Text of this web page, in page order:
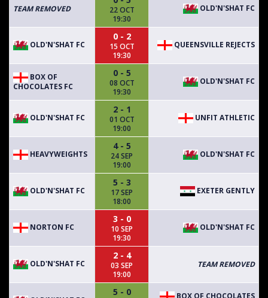
TEAM REMOVED
22 OCT
19:30
OLD'N'SHAT FC
OLD'N'SHAT FC
0 - 2
15 OCT
19:30
QUEENSVILLE REJECTS
BOX OF
CHOCOLATES FC
0 - 5
08 OCT
19:30
OLD'N'SHAT FC
OLD'N'SHAT FC
2 - 1
01 OCT
19:00
UNFIT ATHLETIC
HEAVYWEIGHTS
4 - 5
24 SEP
19:00
OLD'N'SHAT FC
OLD'N'SHAT FC
5 - 3
17 SEP
18:00
EXETER GENTLY
NORTON FC
3 - 0
10 SEP
19:30
OLD'N'SHAT FC
OLD'N'SHAT FC
2 - 4
03 SEP
19:00
TEAM REMOVED
5 - 0 BOX OF CHOCOLATES